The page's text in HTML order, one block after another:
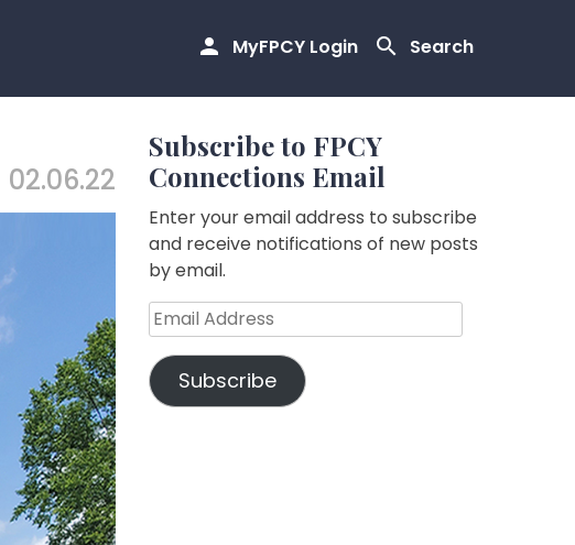
MyFPCY Login Search
02.06.22
Subscribe to FPCY
Connections Email
Enter your email address to subscribe
and receive notifications of new posts
by email.
Email
Address
Subscribe